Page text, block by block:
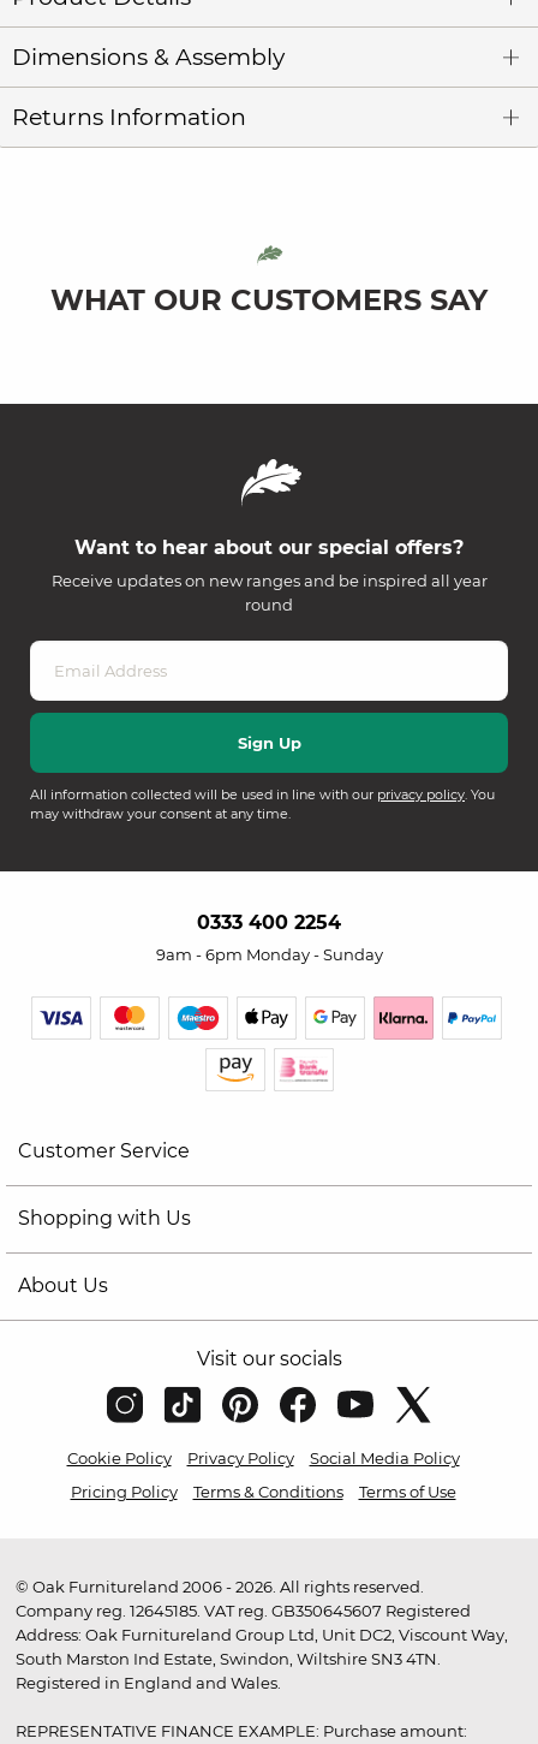
Dimensions & Assembly
Returns Information
WHAT OUR CUSTOMERS SAY
Want to hear about our special offers?
Receive updates on new ranges and be inspired all year
round
All information collected will be used in line with our privacy policy. You
may withdraw your consent at any time.
0333 400 2254
9am - 6pm Monday - Sunday
Customer Service
Shopping with Us
About Us
Visit our socials
Cookie Policy Privacy Policy
Social Media Policy
Pricing Policy
Terms & Conditions Terms of Use
© Oak Furnitureland 2006 - 2026. All rights reserved.
Company reg. 12645185. VAT reg. GB350645607 Registered
Address: Oak Furnitureland Group Ltd, Unit DC2, Viscount Way,
South Marston Ind Estate, Swindon, Wiltshire SN3 4TN.
Registered in England and Wales.
REPRESENTATIVE FINANCE EXAMPLE: Purchase amount: